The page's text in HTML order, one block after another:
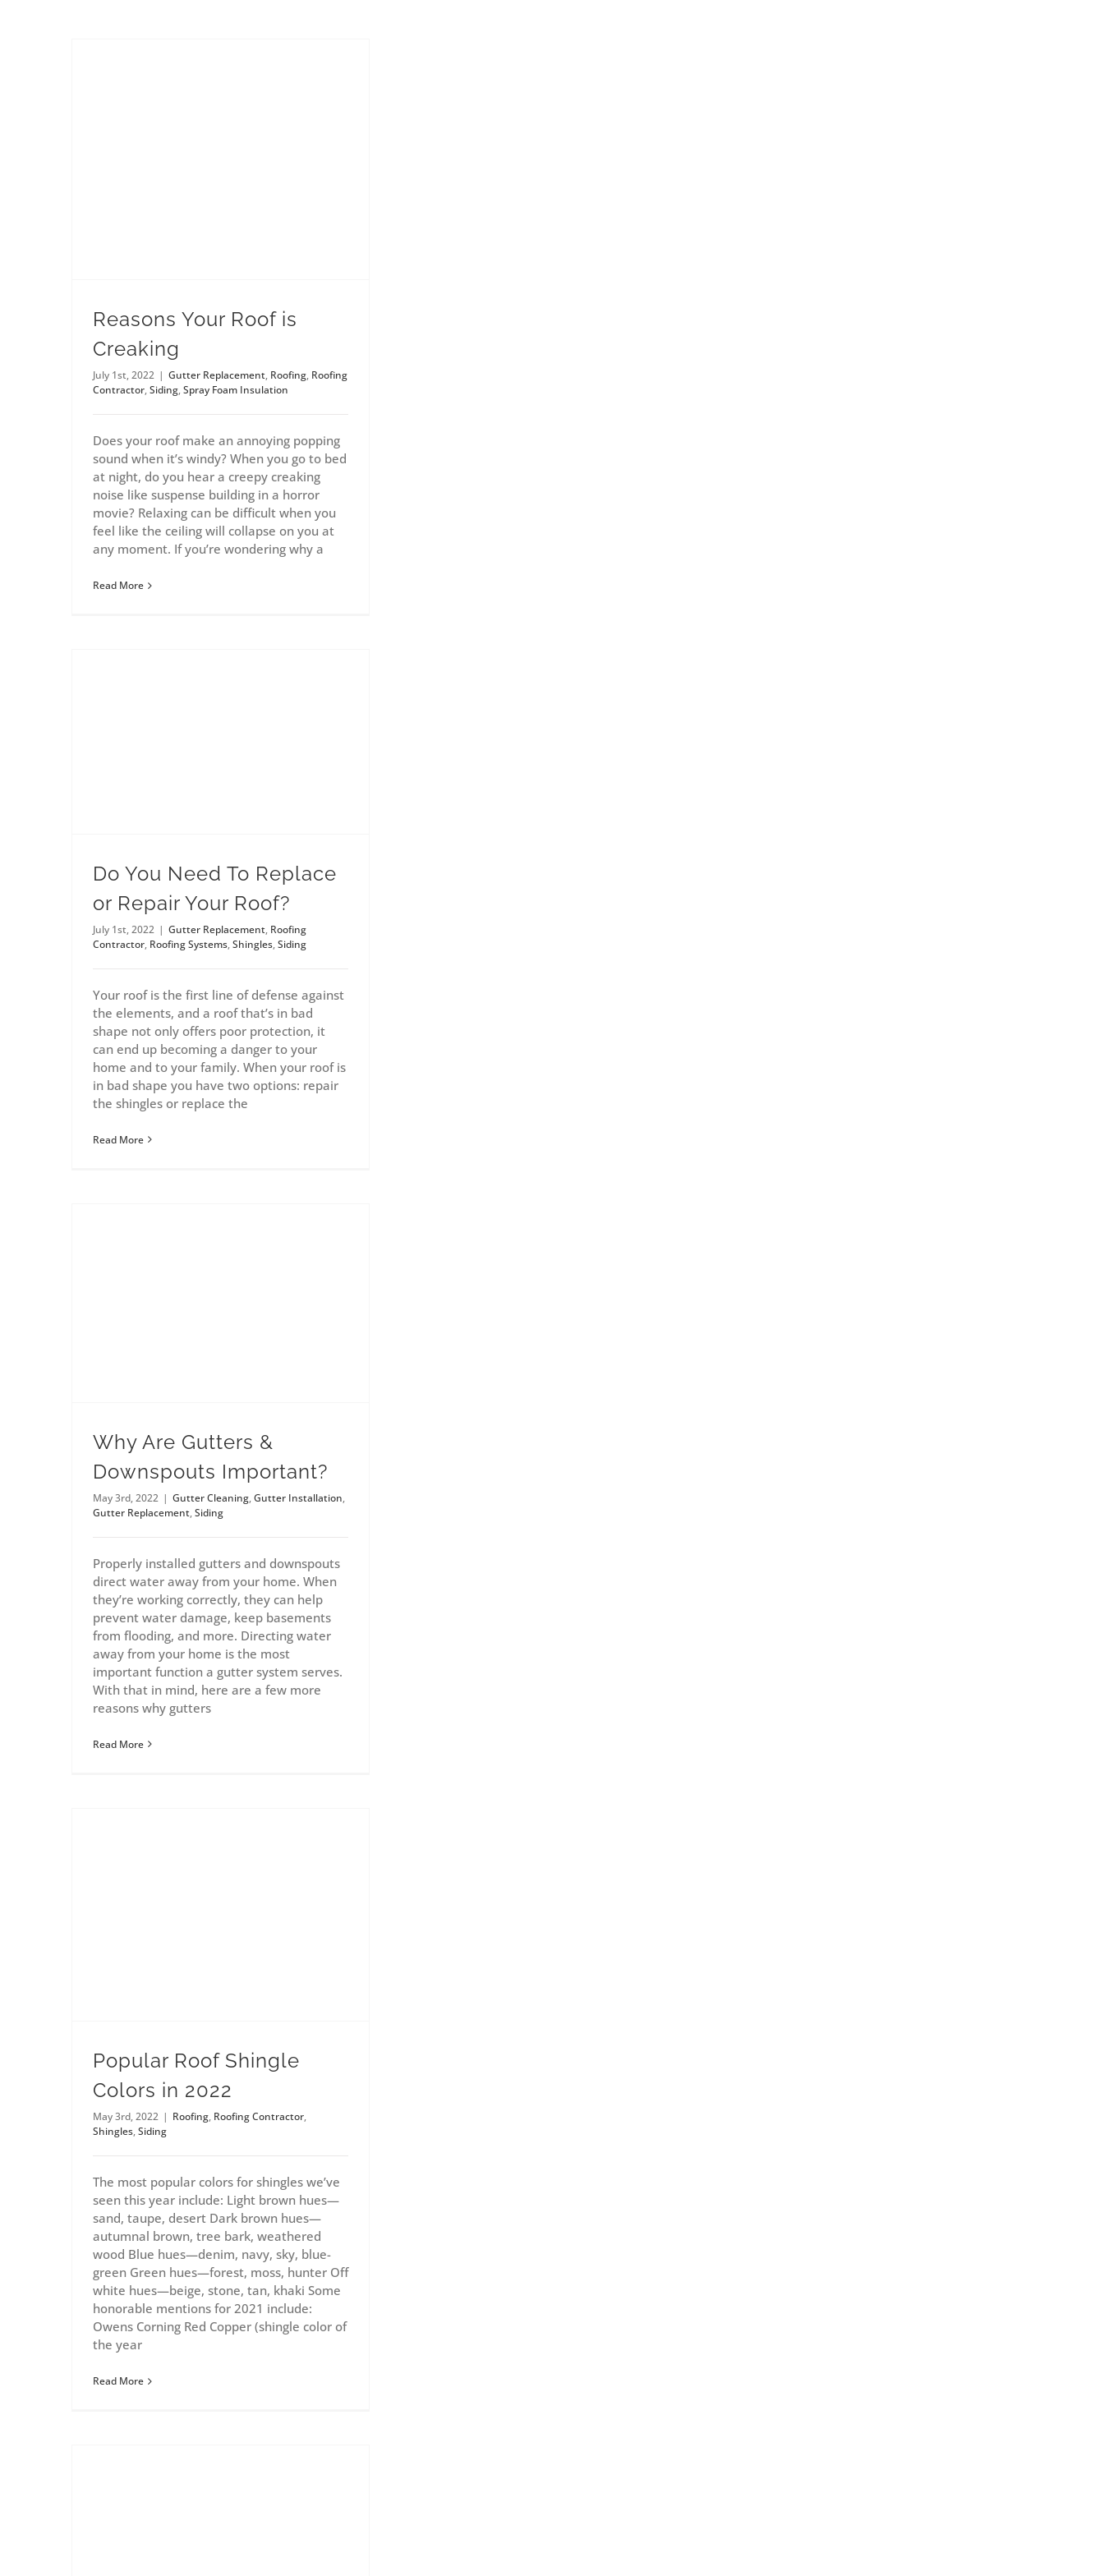
Reasons Your Roof is
Creaking
July 1st, 2022 | Gutter Replacement, Roofing, Roofing
Contractor,Siding,Spray Foam Insulation
Does your roof make an annoying popping
sound when it’s windy? When you go to bed
at night, do you hear a creepy creaking
noise like suspense building in a horror
movie? Relaxing can be difficult when you
feel like the ceiling will collapse on you at
any moment. If you’re wondering why a
Read More
Do You Need To Replace
or Repair Your Roof?
July 1st, 2022 | Gutter Replacement, Roofing
Contractor, Roofing Systems,Shingles,Siding
Your roof is the first line of defense against
the elements, and a roof that’s in bad
shape not only offers poor protection, it
can end up becoming a danger to your
home and to your family. When your roof is
in bad shape you have two options: repair
the shingles or replace the
Read More
Why Are Gutters &
Downspouts Important?
May 3rd, 2022 | Gutter Cleaning,Gutter Installation,
Gutter Replacement,Siding
Properly installed gutters and downspouts
direct water away from your home. When
they’re working correctly, they can help
prevent water damage, keep basements
from flooding, and more. Directing water
away from your home is the most
important function a gutter system serves.
With that in mind, here are a few more
reasons why gutters
Read More
Popular Roof Shingle
Colors in 2022
May 3rd, 2022 | Roofing, Roofing Contractor,
Shingles,Siding
The most popular colors for shingles we’ve
seen this year include: Light brown hues—
sand, taupe, desert Dark brown hues—
autumnal brown, tree bark, weathered
wood Blue hues—denim, navy, sky, blue-
green Green hues—forest, moss, hunter Off
white hues—beige, stone, tan, khaki Some
honorable mentions for 2021 include:
Owens Corning Red Copper (shingle color of
the year
Read More